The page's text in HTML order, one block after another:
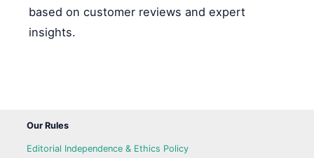
based on customer reviews and expert
insights.
Our Rules
Editorial Independence & Ethics Policy